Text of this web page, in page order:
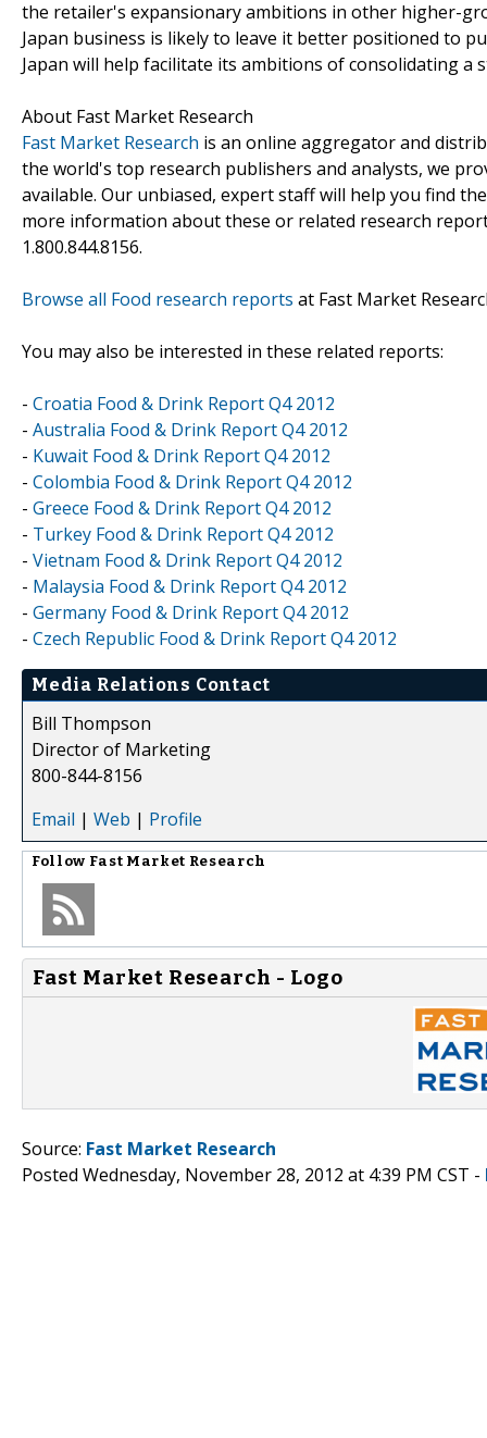
the retailer's expansionary ambitions in other higher-
Japan business is likely to leave it better positioned to
Japan will help facilitate its ambitions of consolidating
About Fast Market Research
Fast Market Research is an online aggregator and
the world's top research publishers and analysts, we
available. Our unbiased, expert staff will help you find
more information about these or related research
1.800.844.8156.
Browse all Food research reports at Fast Market
You may also be interested in these related reports:
- Croatia Food & Drink Report Q4 2012
- Australia Food & Drink Report Q4 2012
- Kuwait Food & Drink Report Q4 2012
- Colombia Food & Drink Report Q4 2012
- Greece Food & Drink Report Q4 2012
- Turkey Food & Drink Report Q4 2012
- Vietnam Food & Drink Report Q4 2012
- Malaysia Food & Drink Report Q4 2012
- Germany Food & Drink Report Q4 2012
- Czech Republic Food & Drink Report Q4 2012
Media Relations Contact
Bill Thompson
Director of Marketing
800-844-8156
Email | Web | Profile
Follow Fast Market Research
Fast Market Research - Logo
Source: Fast Market Research
Posted Wednesday, November 28, 2012 at 4:39 PM CST -